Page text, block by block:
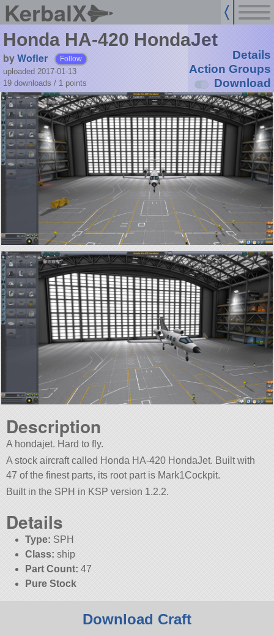
KerbalX
Honda HA-420 HondaJet
byWofler Follow
uploaded 2017-01-13
19 downloads / 1 points
Details
Action Groups
Download
Description
A hondajet. Hard to fly.
A stock aircraft called Honda HA-420 HondaJet. Built with
47 of the finest parts, its root part is Mark1Cockpit.
Built in the SPH in KSP version 1.2.2.
Details
Type: SPH
Class: ship
Part Count: 47
Pure Stock
Download Craft